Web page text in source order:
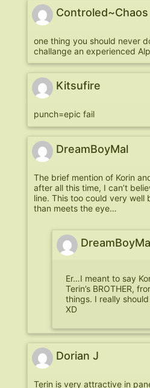
Controled~Chaos
one thing you should never
challange an experienced
Kitsufire
punch=epic fail
DreamBoyMal
The brief mention of Korin
after all this time, I can’t
line. This too could very well
than meets the eye…
Er…I meant to say
Terin’s BROTHER,
things. I really
XD
Dorian J
Terin is very attractive in